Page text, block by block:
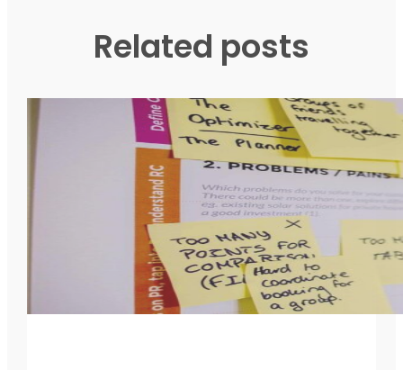
Related posts